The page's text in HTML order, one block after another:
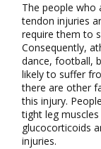
The people who
tendon injuries
require them to
Consequently,
dance, football,
likely to suffer
there are other
this injury.
tight leg
glucocorticoids
injuries.